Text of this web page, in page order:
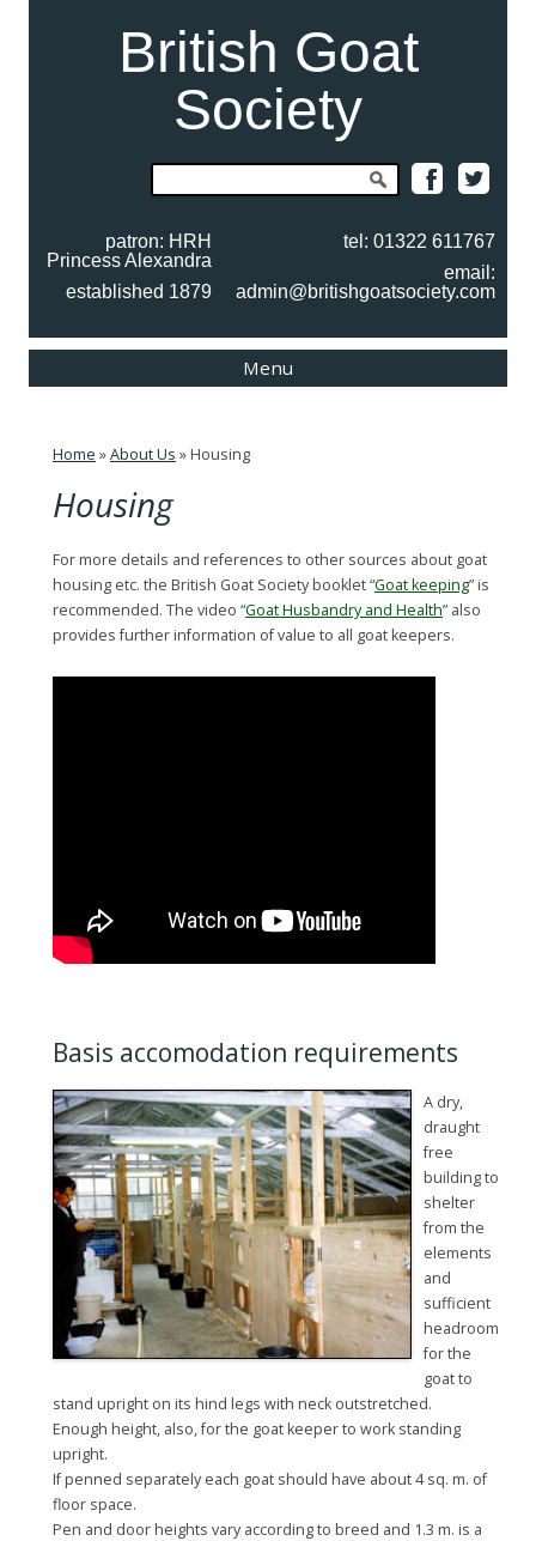
British Goat
Society
Search
patron: HRH
Princess Alexandra
established 1879
tel: 01322 611767
email:
admin@britishgoatsociety.com
Skip
content
Menu
Home »About Us »Housing
Housing
For more details and references to other sources about goat
housing etc. the British Goat Society booklet “Goat keeping” is
recommended. The video “Goat Husbandry and Health” also
provides further information of value to all goat keepers.
Basis accomodation requirements
A dry,
draught
free
building to
shelter
from the
elements
and
sufficient
headroom
for the
goat to
stand upright on its hind legs with neck outstretched.
Enough height, also, for the goat keeper to work standing
upright.
If penned separately each goat should have about 4 sq. m. of
floor space.
Pen and door heights vary according to breed and 1.3 m. is a